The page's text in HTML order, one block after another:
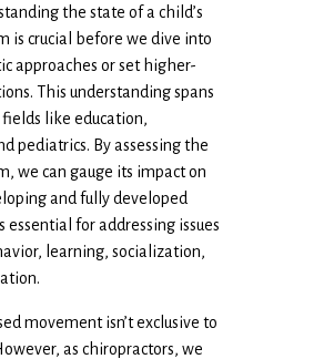
the state of a child’s
is crucial before we dive into
approaches or set higher-
This understanding spans
fields like education,
pediatrics. By assessing the
we can gauge its impact on
and fully developed
essential for addressing issues
learning, socialization,
movement isn’t exclusive to
as chiropractors, we